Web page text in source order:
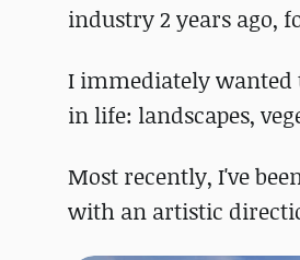
industry 2 years ago,
I immediately wanted
in life: landscapes,
Most recently, I've
with an artistic